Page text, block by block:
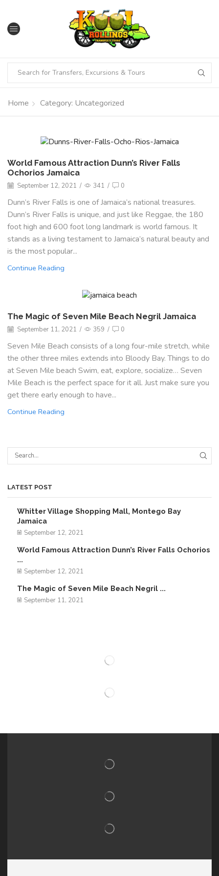
Home Category: Uncategorized
World Famous Attraction Dunn’s River Falls
Ochorios Jamaica
September 12, 2021 / 341 / 0
Dunn’s River Falls is one of Jamaica’s national treasures.
Dunn’s River Falls is unique, and just like Reggae, the 180
foot high and 600 foot long landmark is world famous. It
stands as a living testament to Jamaica’s natural beauty and
is the most popular...
Continue Reading
The Magic of Seven Mile Beach Negril Jamaica
September 11, 2021 / 359 / 0
Seven Mile Beach consists of a long four-mile stretch, while
the other three miles extends into Bloody Bay. Things to do
at Seven Mile beach Swim, eat, explore, socialize… Seven
Mile Beach is the perfect space for it all. Just make sure you
get there early enough to have...
Continue Reading
LATEST POST
Whitter Village Shopping Mall, Montego Bay
Jamaica
September 12, 2021
World Famous Attraction Dunn’s River Falls Ochorios
...
September 12, 2021
The Magic of Seven Mile Beach Negril ...
September 11, 2021